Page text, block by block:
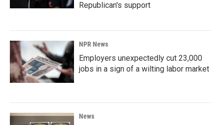
Republican's support
NPR News
Employers unexpectedly cut 23,000
jobs in a sign of a wilting labor market
News